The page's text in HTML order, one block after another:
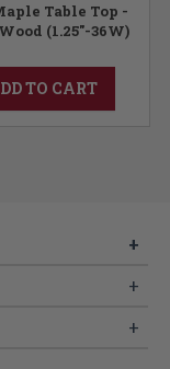
Table Top -
(1.25"-36W)
TO CART
+
+
+